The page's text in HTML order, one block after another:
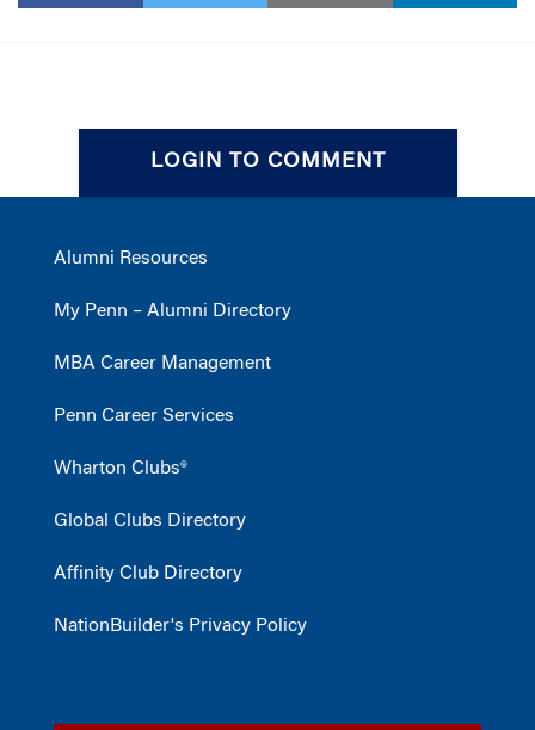
LOGIN TO COMMENT
Alumni Resources
My Penn – Alumni Directory
MBA Career Management
Penn Career Services
Wharton Clubs®
Global Clubs Directory
Affinity Club Directory
NationBuilder's Privacy Policy